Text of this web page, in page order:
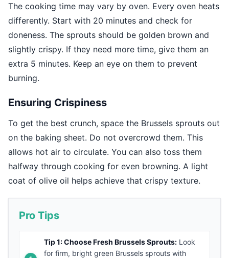
The cooking time may vary by oven. Every oven heats
differently. Start with 20 minutes and check for
doneness. The sprouts should be golden brown and
slightly crispy. If they need more time, give them an
extra 5 minutes. Keep an eye on them to prevent
burning.
Ensuring Crispiness
To get the best crunch, space the Brussels sprouts out
on the baking sheet. Do not overcrowd them. This
allows hot air to circulate. You can also toss them
halfway through cooking for even browning. A light
coat of olive oil helps achieve that crispy texture.
Pro Tips
Tip 1: Choose Fresh Brussels Sprouts: Look
for firm, bright green Brussels sprouts with